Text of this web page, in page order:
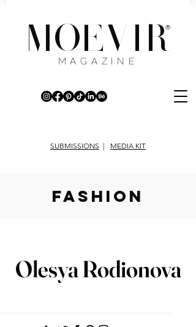
MOEVIR
®
MAGAZINE
SUBMISSIONS | MEDIA KIT
fashion
Olesya Rodionova